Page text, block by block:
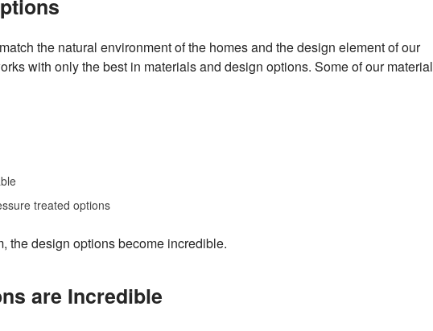
the natural environment of the homes and the design element of our
with only the best in materials and design options. Some of our material
treated options
the design options become incredible.
are Incredible